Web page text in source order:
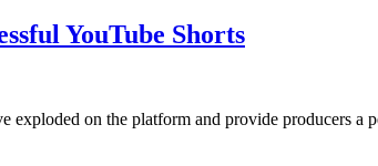
YouTube Shorts
exploded on the platform and provide producers a